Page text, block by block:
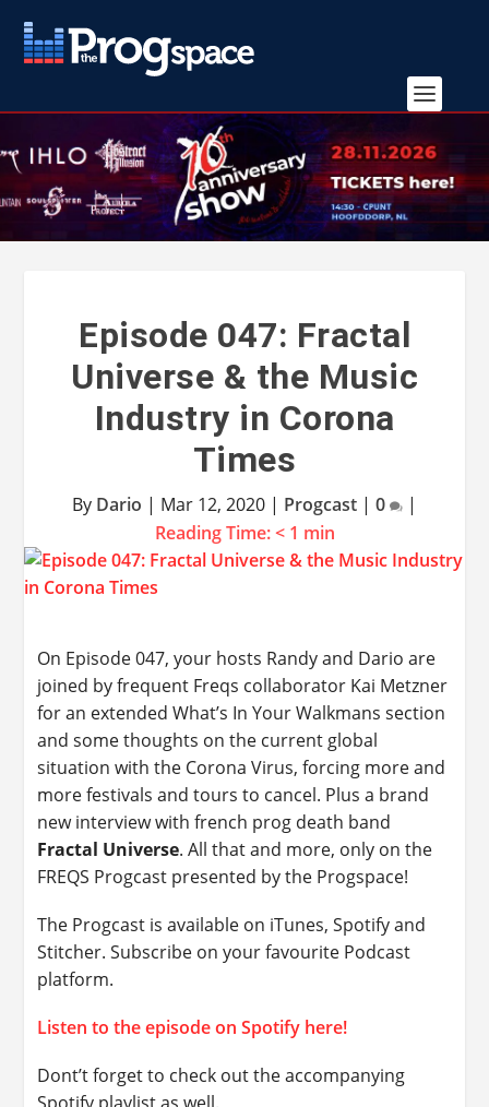
Episode 047: Fractal
Universe & the Music
Industry in Corona
Times
By Dario | Mar 12, 2020 | Progcast | 0
|
Reading Time: < 1 min
On Episode 047, your hosts Randy and Dario are
joined by frequent Freqs collaborator Kai Metzner
for an extended What’s In Your Walkmans section
and some thoughts on the current global
situation with the Corona Virus, forcing more and
more festivals and tours to cancel. Plus a brand
new interview with french prog death band
Fractal Universe. All that and more, only on the
FREQS Progcast presented by the Progspace!
The Progcast is available on iTunes, Spotify and
Stitcher. Subscribe on your favourite Podcast
platform.
Listen to the episode on Spotify here!
Dont’t forget to check out the accompanying